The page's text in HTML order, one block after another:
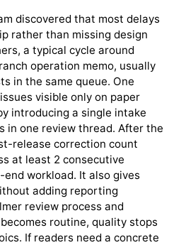
discovered that most delays
rather than missing design
a typical cycle around
operation memo, usually
in the same queue. One
visible only on paper
introducing a single intake
in one review thread. After the
release correction count
at least 2 consecutive
workload. It also gives
adding reporting
review process and
routine, quality stops
If readers need a concrete